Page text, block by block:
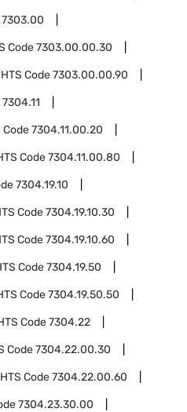
7303.00
Code7303.00.00.30
HTS Code7303.00.00.90
7304.11
Code7304.11.00.20
Code7304.11.00.80
7304.19.10
Code7304.19.10.30
Code7304.19.10.60
Code7304.19.50
Code7304.19.50.50
Code7304.22
Code7304.22.00.30
HTS Code7304.22.00.60
7304.23.30.00